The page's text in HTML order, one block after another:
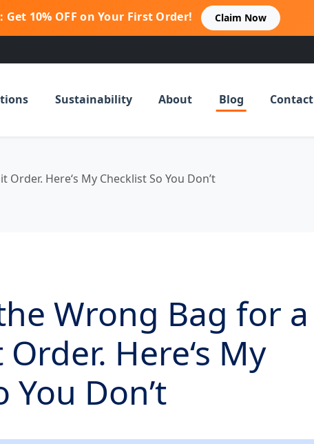
10% OFF on Your First Order! Claim Now
Sustainability About Blog Contact
Here‘s My Checklist So You Don’t
Wrong Bag for a
Here‘s My
You Don’t